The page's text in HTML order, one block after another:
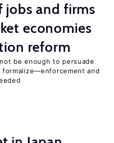
jobs and firms
economies
reform
be enough to persuade
and